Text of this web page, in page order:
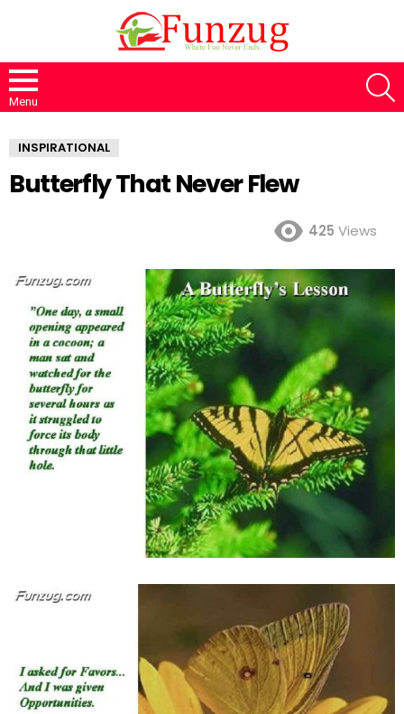
Menu
INSPIRATIONAL
Butterfly That Never Flew
425 Views